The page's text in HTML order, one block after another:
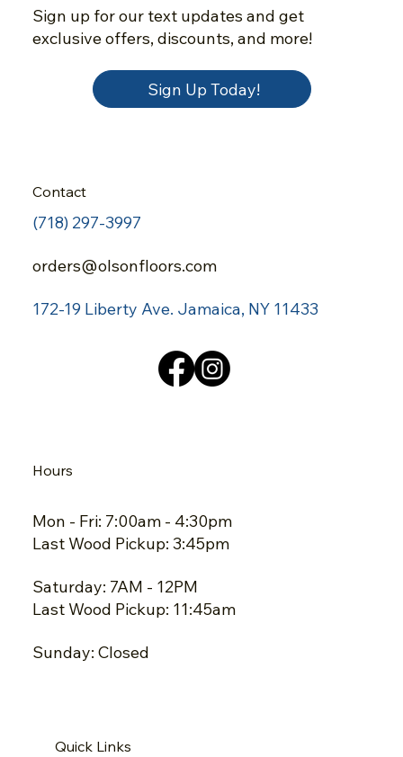
Quick Links
Contact
(718) 297-3997
orders@olsonfloors.com
172-19 Liberty Ave. Jamaica, NY 11433
Hours
Mon - Fri: 7:00am - 4:30pm
Last Wood Pickup: 3:45pm
Saturday: 7AM - 12PM
Last Wood Pickup: 11:45am
Sunday: Closed
Sign up for our text updates and get
exclusive offers, discounts, and more!
Sign Up Today!